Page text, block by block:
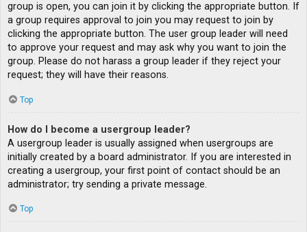
group is open, you can join it by clicking the appropriate button. If
a group requires approval to join you may request to join by
clicking the appropriate button. The user group leader will need
to approve your request and may ask why you want to join the
group. Please do not harass a group leader if they reject your
request; they will have their reasons.
Top
How do I become a usergroup leader?
A usergroup leader is usually assigned when usergroups are
initially created by a board administrator. If you are interested in
creating a usergroup, your first point of contact should be an
administrator; try sending a private message.
Top